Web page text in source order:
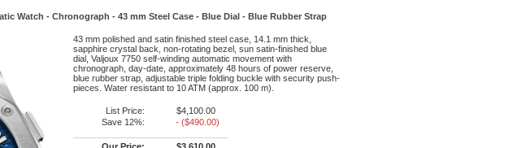
Watch - Chronograph - 43 mm Steel Case - Blue Dial - Blue Rubber Strap
43 mm polished and satin finished steel case, 14.1 mm thick,
sapphire crystal back, non-rotating bezel, sun satin-finished blue
dial, Valjoux 7750 self-winding automatic movement with
chronograph, day-date, approximately 48 hours of power reserve,
blue rubber strap, adjustable triple folding buckle with security push-
pieces. Water resistant to 10 ATM (approx. 100 m).
List Price:
$4,100.00
Save 12%:
- ($490.00)
Our Price:
$3,610.00